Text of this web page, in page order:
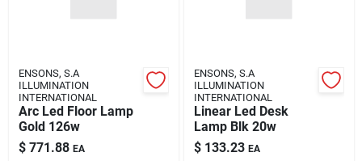
Careers
Sign In
ENSONS, S.A
ILLUMINATION
INTERNATIONAL
Arc Led Floor Lamp
Gold 126w
$ 771.88 EA
ENSONS, S.A
ILLUMINATION
INTERNATIONAL
Linear Led Desk
Lamp Blk 20w
$ 133.23 EA